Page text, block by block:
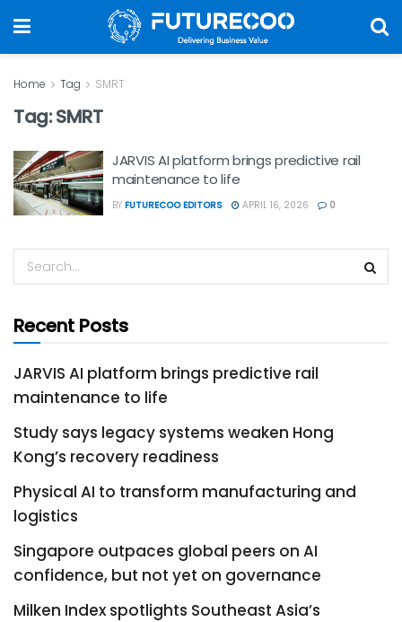
Home Tag SMRT
Tag:SMRT
JARVIS AI platform brings predictive rail
maintenance to life
BY FUTURECOO EDITORS APRIL 16, 2026 0
Recent Posts
JARVIS AI platform brings predictive rail
maintenance to life
Study says legacy systems weaken Hong
Kong’s recovery readiness
Physical AI to transform manufacturing and
logistics
Singapore outpaces global peers on AI
confidence, but not yet on governance
Milken Index spotlights Southeast Asia’s